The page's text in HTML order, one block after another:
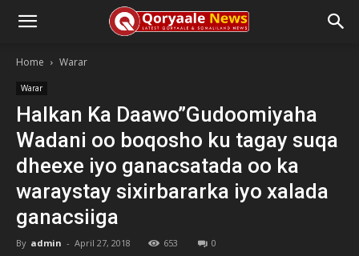
Home Warar
Warar
Halkan Ka Daawo”Gudoomiyaha
Wadani oo boqosho ku tagay suqa
dheexe iyo ganacsatada oo ka
waraystay sixirbararka iyo xalada
ganacsiiga
By admin - April 27, 2018 653 0